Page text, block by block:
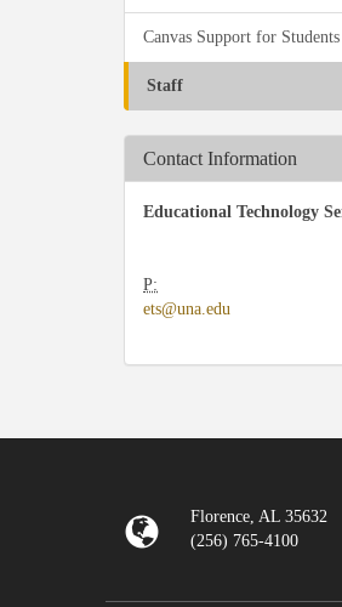
Canvas Support for Students
Staff
Contact Information
Educational Technology
P:
ets@una.edu
Florence, AL 35632
(256) 765-4100